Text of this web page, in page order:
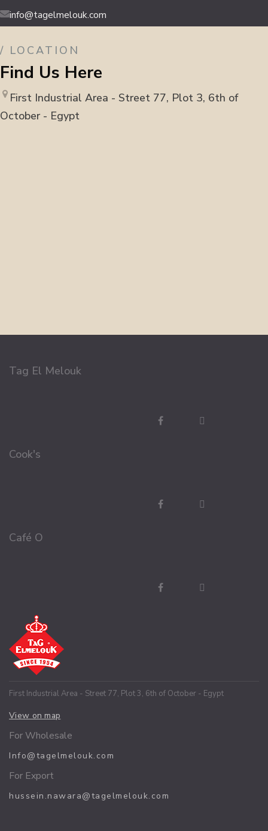
info@tagelmelouk.com
/ LOCATION
Find Us Here
First Industrial Area - Street 77, Plot 3, 6th of
October - Egypt
Tag El Melouk
Cook's
Café O
First Industrial Area - Street 77, Plot 3, 6th of October - Egypt
View on map
For Wholesale
Info@tagelmelouk.com
For Export
hussein.nawara@tagelmelouk.com